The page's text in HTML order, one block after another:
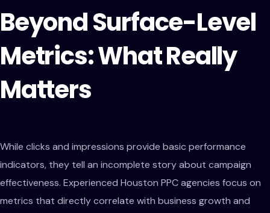
Beyond Surface-Level
Metrics: What Really
Matters
While clicks and impressions provide basic performance
indicators, they tell an incomplete story about campaign
effectiveness. Experienced Houston PPC agencies focus on
metrics that directly correlate with business growth and